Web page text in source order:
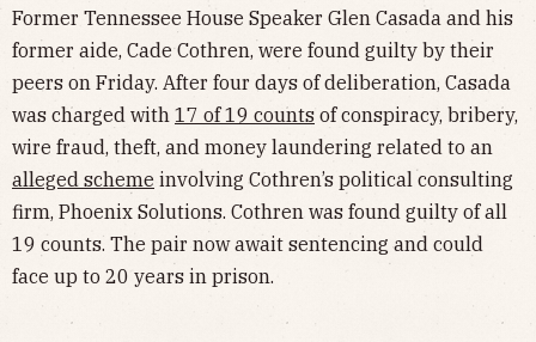
Former Tennessee House Speaker Glen Casada and his
former aide, Cade Cothren, were found guilty by their
peers on Friday. After four days of deliberation, Casada
was charged with 17 of 19 counts of conspiracy, bribery,
wire fraud, theft, and money laundering related to an
alleged scheme involving Cothren’s political consulting
firm, Phoenix Solutions. Cothren was found guilty of all
19 counts. The pair now await sentencing and could
face up to 20 years in prison.